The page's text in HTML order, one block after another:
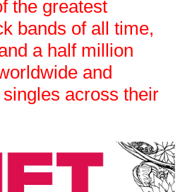
the greatest
bands of all time,
a half million
and
across their